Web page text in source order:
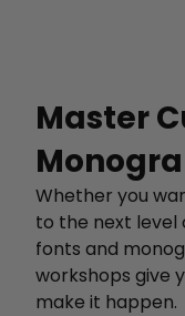
Master
Whether you
to the next level
fonts and
workshops give
make it happen.